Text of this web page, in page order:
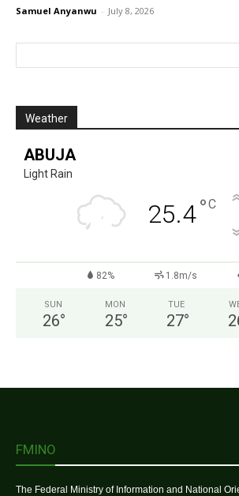
Samuel Anyanwu - July 8, 2026
Weather
ABUJA
Light Rain
25.4°C
82% 1.8m/s
SUN
26°
MON
25°
TUE
27°
FMINO
The Federal Ministry of Information and National